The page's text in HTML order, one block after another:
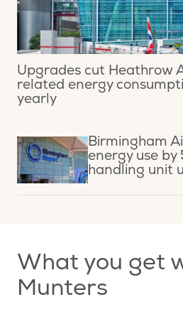
Upgrades cut Heathrow
related energy
yearly
Birmingham
energy use by
handling unit
What you get
Munters